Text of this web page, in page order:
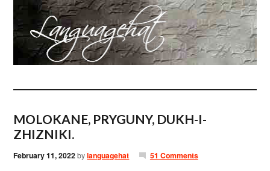
MOLOKANE, PRYGUNY, DUKH-I-
ZHIZNIKI.
February 11, 2022bylanguagehat 51 Comments